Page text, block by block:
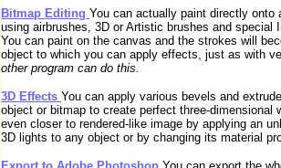
Bitmap Editing You can actually paint directly onto
using airbrushes, 3D or Artistic brushes and special
You can paint on the canvas and the strokes will
object to which you can apply effects, just as with
other program can do this.
3D Effects You can apply various bevels and
object or bitmap to create perfect three-dimensional
even closer to rendered-like image by applying an
3D lights to any object or by changing its material